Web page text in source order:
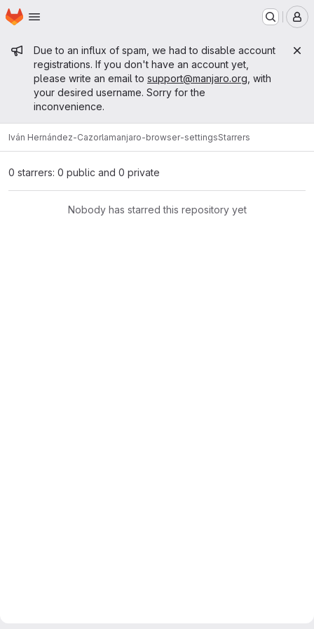
Skip to main content
Homepage
Admin message
Due to an influx of spam, we had to disable account
registrations. If you don't have an account yet,
please write an email to support@manjaro.org , with
your desired username. Sorry for the
inconvenience.
Iván Hernández-Cazorlamanjaro-browser-settingsStarrers
0 starrers: 0 public and 0 private
Nobody has starred this repository yet